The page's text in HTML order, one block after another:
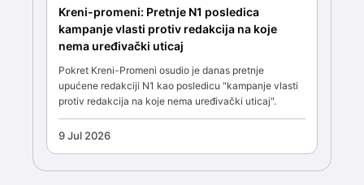
Kreni-promeni: Pretnje N1 posledica
kampanje vlasti protiv redakcija na koje
nema uređivački uticaj
Pokret Kreni-Promeni osudio je danas pretnje
upućene redakciji N1 kao posledicu "kampanje vlasti
protiv redakcija na koje nema uređivački uticaj".
9 Jul 2026